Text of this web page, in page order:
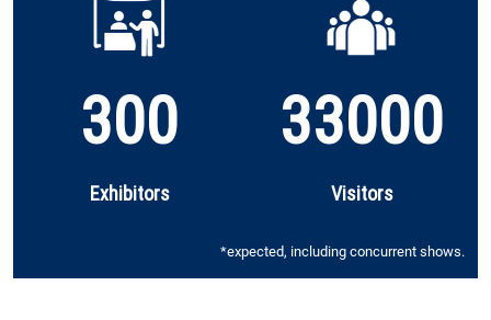
300
Exhibitors
33000
Visitors
*expected, including concurrent shows.